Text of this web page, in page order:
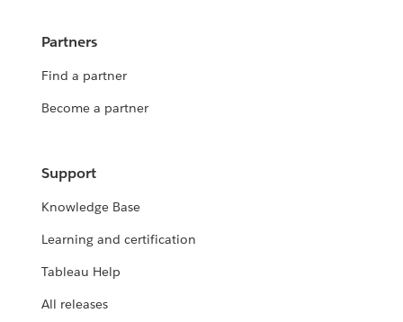
Partners
Find a partner
Become a partner
Support
Knowledge Base
Learning and certification
Tableau Help
All releases